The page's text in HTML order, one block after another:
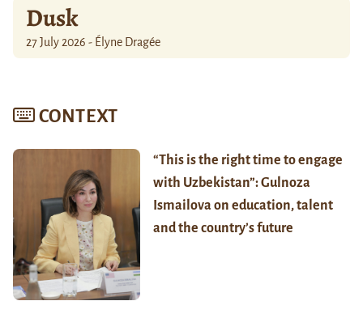
Dusk
27 July 2026 - Élyne Dragée
CONTEXT
“This is the right time to engage
with Uzbekistan”: Gulnoza
Ismailova on education, talent
and the country’s future